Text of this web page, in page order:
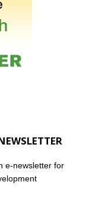
e-newsletter for